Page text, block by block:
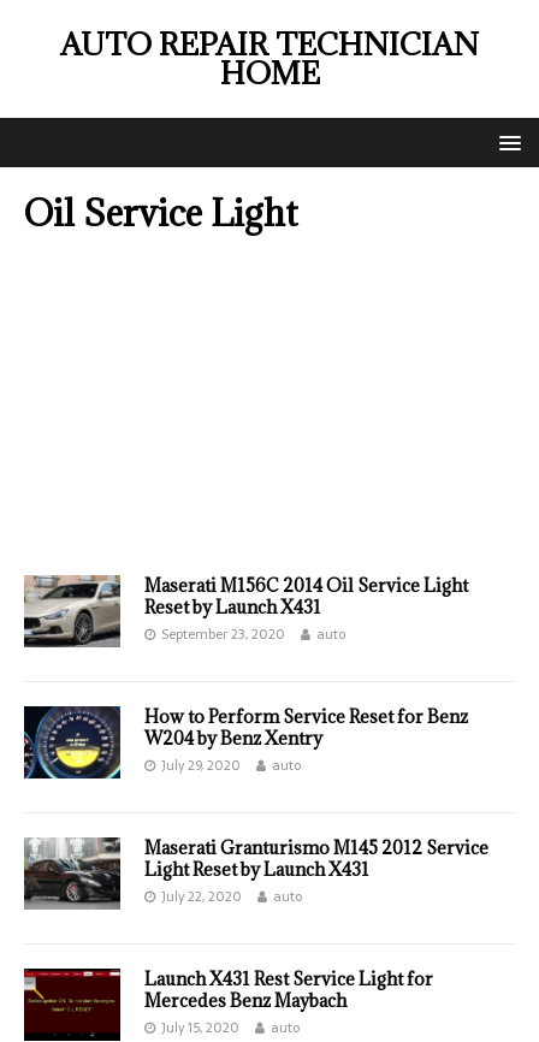
AUTO REPAIR TECHNICIAN
HOME
Oil Service Light
Maserati M156C 2014 Oil Service Light
Reset by Launch X431
September 23, 2020 auto
How to Perform Service Reset for Benz
W204 by Benz Xentry
July 29, 2020 auto
Maserati Granturismo M145 2012 Service
Light Reset by Launch X431
July 22, 2020 auto
Launch X431 Rest Service Light for
Mercedes Benz Maybach
July 15, 2020 auto